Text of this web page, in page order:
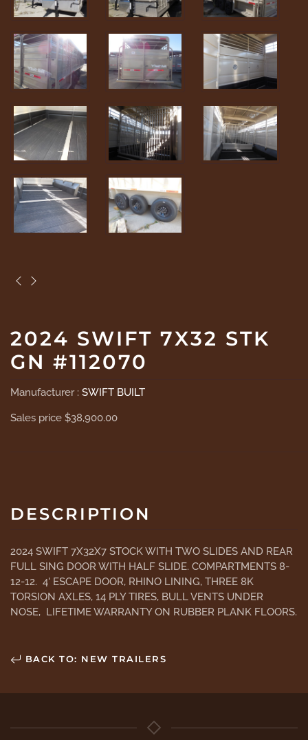
2024 SWIFT 7X32 STK
GN #112070
Manufacturer : SWIFT BUILT
Sales price $38,900.00
DESCRIPTION
2024 SWIFT 7X32X7 STOCK WITH TWO SLIDES AND REAR
FULL SING DOOR WITH HALF SLIDE. COMPARTMENTS 8-
12-12. 4' ESCAPE DOOR, RHINO LINING, THREE 8K
TORSION AXLES, 14 PLY TIRES, BULL VENTS UNDER
NOSE, LIFETIME WARRANTY ON RUBBER PLANK FLOORS.
BACK TO: NEW TRAILERS